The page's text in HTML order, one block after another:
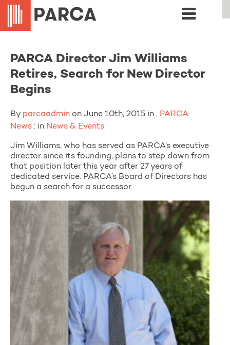
PARCA Director Jim Williams
Retires, Search for New Director
Begins
By parcaadmin on June 10th, 2015 in , PARCA
News : in News & Events
Jim Williams, who has served as PARCA’s executive
director since its founding, plans to step down from
that position later this year after 27 years of
dedicated service. PARCA’s Board of Directors has
begun a search for a successor.